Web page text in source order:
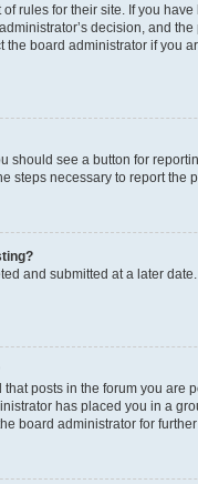
rules for their site. If you
decision, and
board administrator if you
should see a button for
steps necessary to report the
and submitted at a later
posts in the forum you are
has placed you in a
board administrator for